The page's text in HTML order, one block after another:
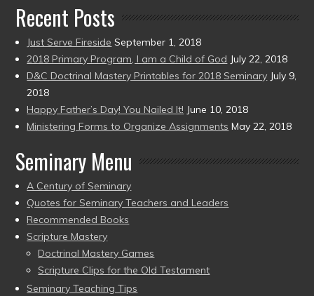
Recent Posts
Just Serve Fireside September 1, 2018
2018 Primary Program, I am a Child of God July 22, 2018
D&C Doctrinal Mastery Printables for 2018 Seminary July 9,
2018
Happy Father’s Day! You Nailed It! June 10, 2018
Ministering Forms to Organize Assignments May 22, 2018
Seminary Menu
A Century of Seminary
Quotes for Seminary Teachers and Leaders
Recommended Books
Scripture Mastery
Doctrinal Mastery Games
Scripture Clips for the Old Testament
Seminary Teaching Tips